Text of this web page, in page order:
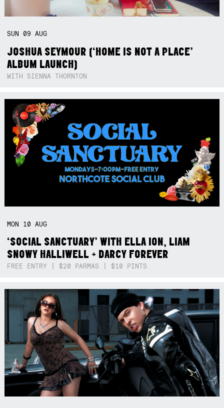
SUN09AUG
JOSHUA SEYMOUR (‘HOME IS NOT A PLACE’
ALBUM LAUNCH)
WITH SIENNA THORNTON
MON 10AUG
‘SOCIAL SANCTUARY’ WITH ELLA ION, LIAM
SNOWY HALLIWELL + DARCY FOREVER
FREE ENTRY | $20 PARMAS | $10 PINTS